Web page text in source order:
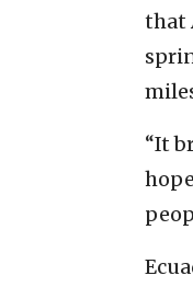
that
“It